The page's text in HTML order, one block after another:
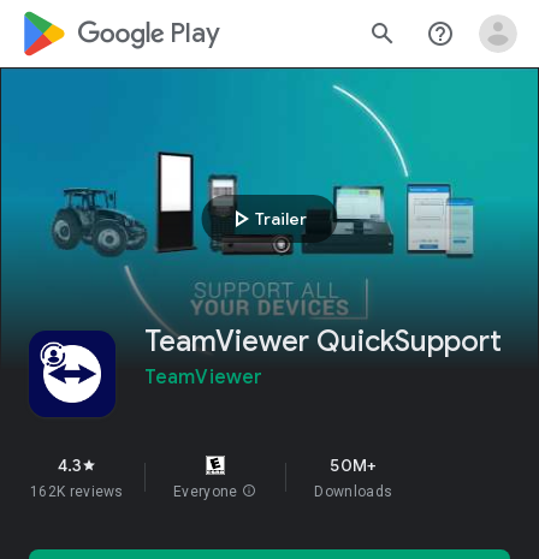
google_logo Play search help_outline
play_arrow Trailer
TeamViewer QuickSupport
TeamViewer
4.3star
162K reviews Everyone info
50M+
Downloads